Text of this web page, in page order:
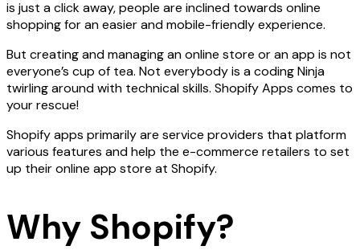
is just a click away, people are inclined towards online
shopping for an easier and mobile-friendly experience.
But creating and managing an online store or an app is not
everyone’s cup of tea. Not everybody is a coding Ninja
twirling around with technical skills. Shopify Apps comes to
your rescue!
Shopify apps primarily are service providers that platform
various features and help the e-commerce retailers to set
up their online app store at Shopify.
Why Shopify?